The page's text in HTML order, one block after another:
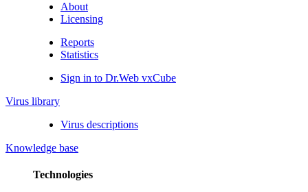
About
Licensing
Reports
Statistics
Sign in to Dr.Web vxCube
Virus library
Virus descriptions
Knowledge base
Technologies